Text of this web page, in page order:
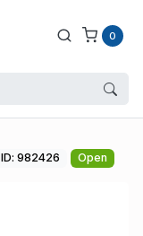
0
ID: 982426 Open